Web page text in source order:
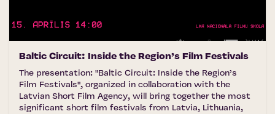
Baltic Circuit: Inside the Region’s Film Festivals
The presentation: "Baltic Circuit: Inside the Region’s
Film Festivals", organized in collaboration with the
Latvian Short Film Agency, will bring together the most
significant short film festivals from Latvia, Lithuania,